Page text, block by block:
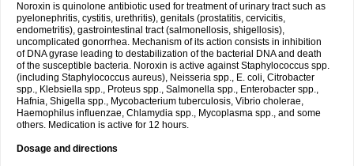
Noroxin is quinolone antibiotic used for treatment of urinary tract such as
pyelonephritis, cystitis, urethritis), genitals (prostatitis, cervicitis,
endometritis), gastrointestinal tract (salmonellosis, shigellosis),
uncomplicated gonorrhea. Mechanism of its action consists in inhibition
of DNA gyrase leading to destabilization of the bacterial DNA and death
of the susceptible bacteria. Noroxin is active against Staphylococcus spp.
(including Staphylococcus aureus), Neisseria spp., E. coli, Citrobacter
spp., Klebsiella spp., Proteus spp., Salmonella spp., Enterobacter spp.,
Hafnia, Shigella spp., Mycobacterium tuberculosis, Vibrio cholerae,
Haemophilus influenzae, Chlamydia spp., Mycoplasma spp., and some
others. Medication is active for 12 hours.
Dosage and directions